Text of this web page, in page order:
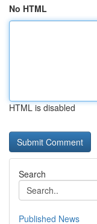
No HTML
HTML is disabled
Search
Published News